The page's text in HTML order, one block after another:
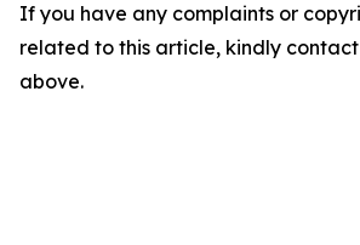
If you have any complaints or
related to this article, kindly
above.